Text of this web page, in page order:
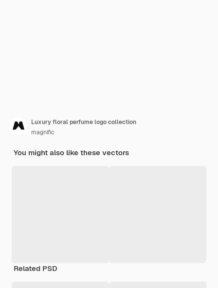
Luxury floral perfume logo collection
magnific
You might also like these vectors
Related PSD